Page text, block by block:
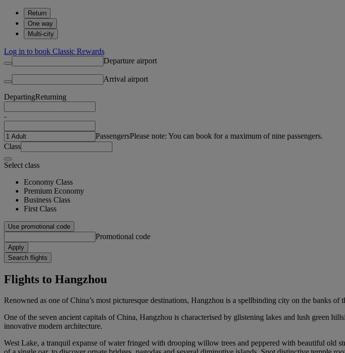
Return
One way
Multi-city
Log in to book Classic Rewards
Departure airport
Arrival airport
DepartingReturning
-
PassengersPlease note: You can book for a maximum of nine passengers.
Class
Select class
Economy Class
Premium Economy
Business Class
First Class
Use promotional code
Promotional code
Apply
Search flights
Flights to Hangzhou
Renowned as one of China’s most picturesque destinations, Hangzhou is a spellbinding city on the banks of
One of the seven ancient capitals of China, Hangzhou is characterised by glistening lakes and lush green
innovative modern architecture.
West Lake, a tranquil expanse of water fringed with drooping willow trees and peppered with beautiful old